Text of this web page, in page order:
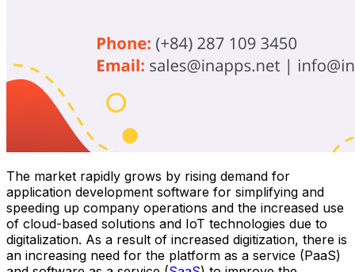
The market rapidly grows by rising demand for
application development software for simplifying and
speeding up company operations and the increased use
of cloud-based solutions and IoT technologies due to
digitalization. As a result of increased digitization, there is
an increasing need for the platform as a service (PaaS)